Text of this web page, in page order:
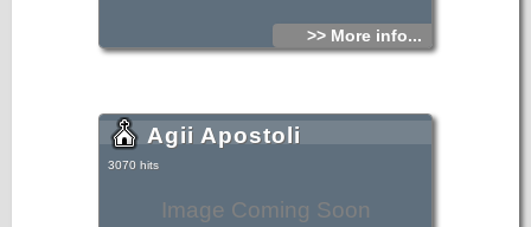
>> More info...
Image Coming Soon
Agii Apostoli
3070 hits